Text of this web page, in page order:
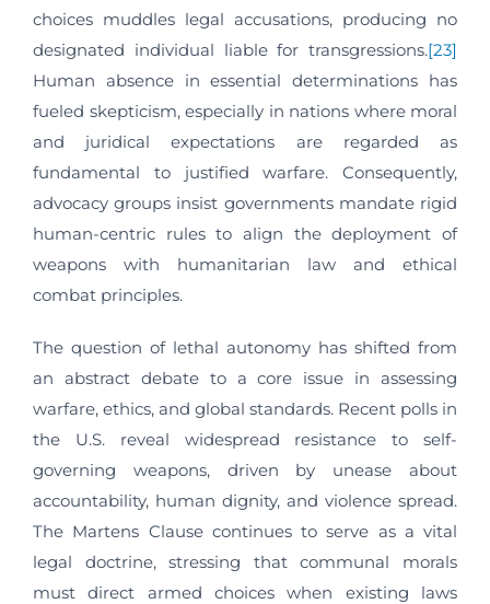
choices muddles legal accusations, producing no
designated individual liable for transgressions.[23]
Human absence in essential determinations has
fueled skepticism, especially in nations where moral
and juridical expectations are regarded as
fundamental to justified warfare. Consequently,
advocacy groups insist governments mandate rigid
human-centric rules to align the deployment of
weapons with humanitarian law and ethical
combat principles.
The question of lethal autonomy has shifted from
an abstract debate to a core issue in assessing
warfare, ethics, and global standards. Recent polls in
the U.S. reveal widespread resistance to self-
governing weapons, driven by unease about
accountability, human dignity, and violence spread.
The Martens Clause continues to serve as a vital
legal doctrine, stressing that communal morals
must direct armed choices when existing laws